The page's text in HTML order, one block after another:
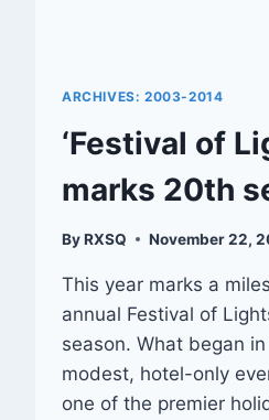
ARCHIVES: 2003-2014
‘Festival of
marks 20th
ByRXSQ November 22,
This year marks a
annual Festival of
season. What began
modest, hotel-only
one of the premier